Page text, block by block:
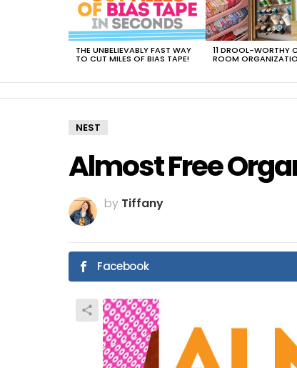
THE UNBELIEVABLY FAST WAY
TO CUT MILES OF BIAS TAPE!
11 DROOL-WORTHY
ROOM
NEST
Almost Free
by Tiffany
Facebook